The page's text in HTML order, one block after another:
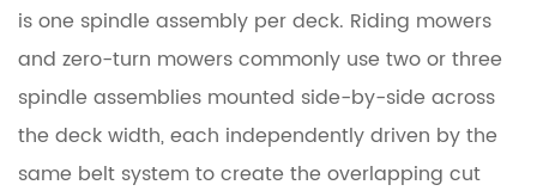
3
Mower
Deck
Components
Explained
is one spindle assembly per deck. Riding mowers
and zero-turn mowers commonly use two or three
spindle assemblies mounted side-by-side across
the deck width, each independently driven by the
same belt system to create the overlapping cut